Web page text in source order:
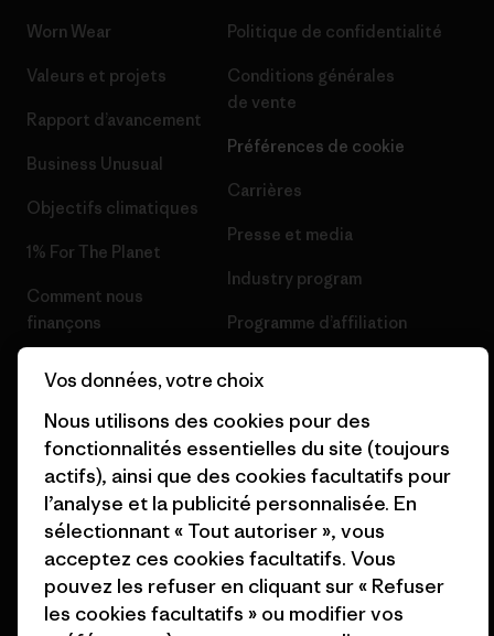
Worn Wear
Valeurs et projets
Rapport d’avancement
Business Unusual
Objectifs climatiques
1% For The Planet
Comment nous
finançons
Cartes cadeaux
Nos magasins
Politique de confidentialité
Conditions générales
de vente
Préférences de cookie
Carrières
Presse et media
Industry program
Programme d’affiliation
site
© 2026 Patagonia, Inc. All Rights Reserved.
Vos données, votre choix
Nous utilisons des cookies pour des
fonctionnalités essentielles du site (toujours
actifs), ainsi que des cookies facultatifs pour
l’analyse et la publicité personnalisée. En
sélectionnant « Tout autoriser », vous
acceptez ces cookies facultatifs. Vous
pouvez les refuser en cliquant sur « Refuser
les cookies facultatifs » ou modifier vos